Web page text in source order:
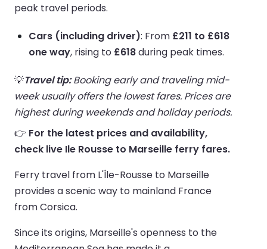
peak travel periods.
Cars (including driver): From £211 to £618
one way, rising to £618during peak times.
💡Travel tip:Booking early and traveling mid-
week usually offers the lowest fares. Prices are
highest during weekends and holiday periods.
👉 For the latest prices and availability,
check live Ile Rousse to Marseille ferry fares.
Ferry travel from L'Île-Rousse to Marseille
provides a scenic way to mainland France
from Corsica.
Since its origins, Marseille's openness to the